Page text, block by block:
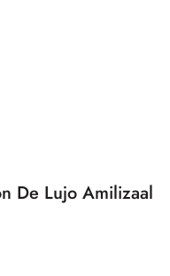
De Lujo Amilizaal